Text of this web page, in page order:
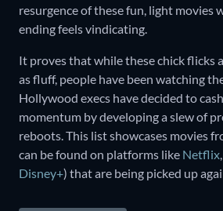
resurgence of these fun, light movies
ending feels vindicating.
It proves that while these chick flicks
as fluff, people have been watching
Hollywood execs have decided to
momentum by developing a slew of
reboots. This list showcases movies
can be found on platforms like Netflix,
Disney+) that are being picked up